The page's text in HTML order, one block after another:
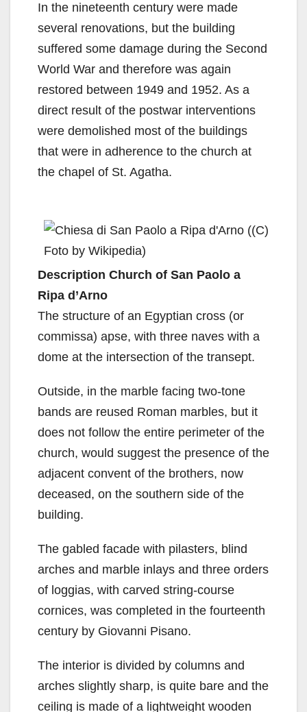
In the nineteenth century were made
several renovations, but the building
suffered some damage during the Second
World War and therefore was again
restored between 1949 and 1952. As a
direct result of the postwar interventions
were demolished most of the buildings
that were in adherence to the church at
the chapel of St. Agatha.
Description Church of San Paolo a
Ripa d’Arno
The structure of an Egyptian cross (or
commissa) apse, with three naves with a
dome at the intersection of the transept.
Outside, in the marble facing two-tone
bands are reused Roman marbles, but it
does not follow the entire perimeter of the
church, would suggest the presence of the
adjacent convent of the brothers, now
deceased, on the southern side of the
building.
The gabled facade with pilasters, blind
arches and marble inlays and three orders
of loggias, with carved string-course
cornices, was completed in the fourteenth
century by Giovanni Pisano.
The interior is divided by columns and
arches slightly sharp, is quite bare and the
ceiling is made of a lightweight wooden